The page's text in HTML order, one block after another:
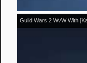
Guild Wars 2 WvW With